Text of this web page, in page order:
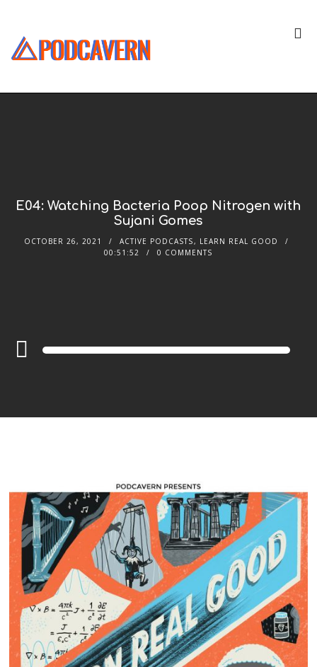
E04: Watching Bacteria Poop Nitrogen with
Sujani Gomes
OCTOBER 26, 2021 ACTIVE PODCASTS, LEARN REAL GOOD
00:51:52
0 COMMENTS
Audio
Player